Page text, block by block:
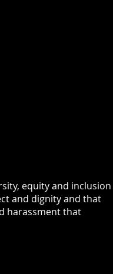
equity and inclusion
and dignity and that
harassment that